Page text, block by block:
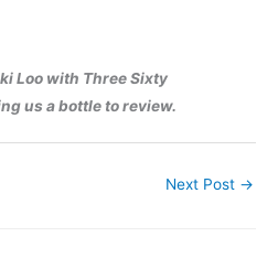
Loo with Three Sixty
us a bottle to review.
Next Post →